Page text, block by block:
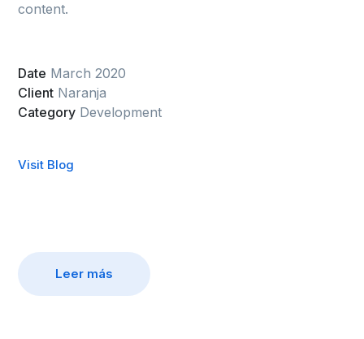
content.
Date March 2020
Client Naranja
Category Development
Visit Blog
Leer más